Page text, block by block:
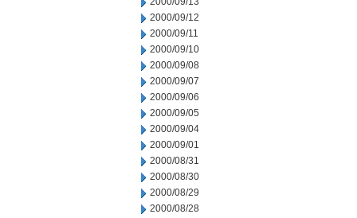
2000/09/12
2000/09/11
2000/09/10
2000/09/08
2000/09/07
2000/09/06
2000/09/05
2000/09/04
2000/09/01
2000/08/31
2000/08/30
2000/08/29
2000/08/28